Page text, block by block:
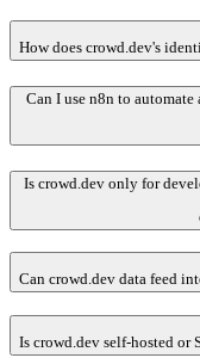
How does crowd.dev's
Can I use n8n to
Is crowd.dev only for
Can crowd.dev data feed
Is crowd.dev self-hosted or